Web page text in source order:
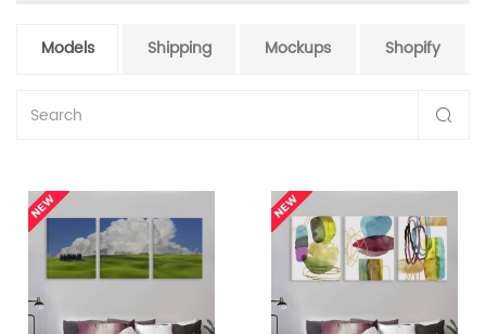
Models Shipping Mockups Shopify